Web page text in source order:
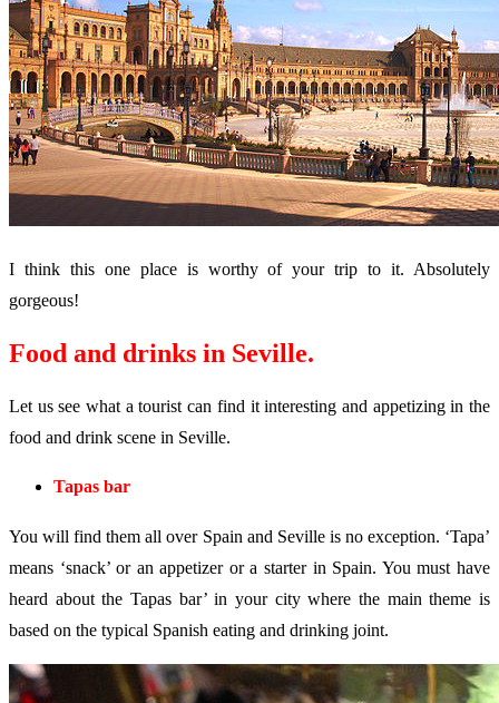
I think this one place is worthy of your trip to it. Absolutely
gorgeous!
Food and drinks in Seville.
Let us see what a tourist can find it interesting and appetizing in the
food and drink scene in Seville.
Tapas bar
You will find them all over Spain and Seville is no exception. ‘Tapa’
means ‘snack’ or an appetizer or a starter in Spain. You must have
heard about the Tapas bar’ in your city where the main theme is
based on the typical Spanish eating and drinking joint.